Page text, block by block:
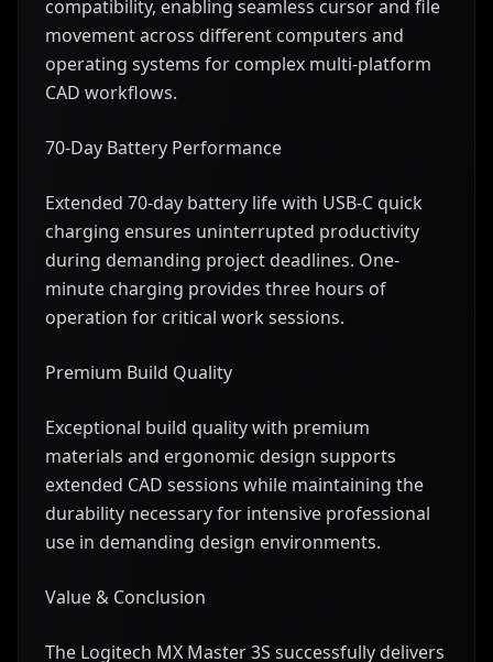
compatibility, enabling seamless cursor and file
movement across different computers and
operating systems for complex multi-platform
CAD workflows.
70-Day Battery Performance
Extended 70-day battery life with USB-C quick
charging ensures uninterrupted productivity
during demanding project deadlines. One-
minute charging provides three hours of
operation for critical work sessions.
Premium Build Quality
Exceptional build quality with premium
materials and ergonomic design supports
extended CAD sessions while maintaining the
durability necessary for intensive professional
use in demanding design environments.
Value & Conclusion
The Logitech MX Master 3S successfully delivers